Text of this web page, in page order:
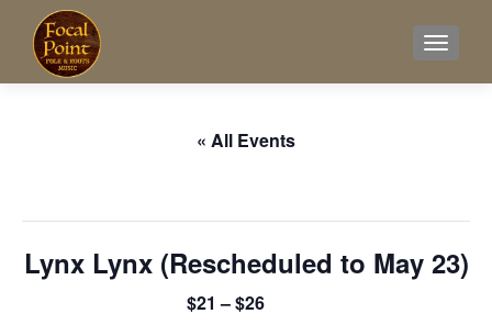
« All Events
Lynx Lynx (Rescheduled to May 23)
$21 – $26